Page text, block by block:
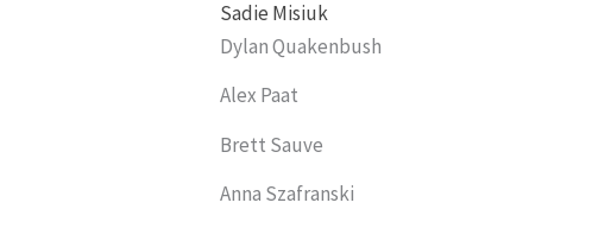
Sadie Misiuk
Dylan Quakenbush
Alex Paat
Brett Sauve
Anna Szafranski